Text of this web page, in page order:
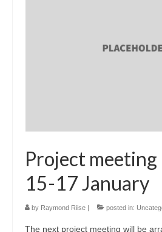
Project
15-17 January
by Raymond Riise | posted in:
The next project meeting will be